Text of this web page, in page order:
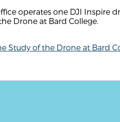
operates one DJI Inspire
Drone at Bard College.
Study of the Drone at Bard